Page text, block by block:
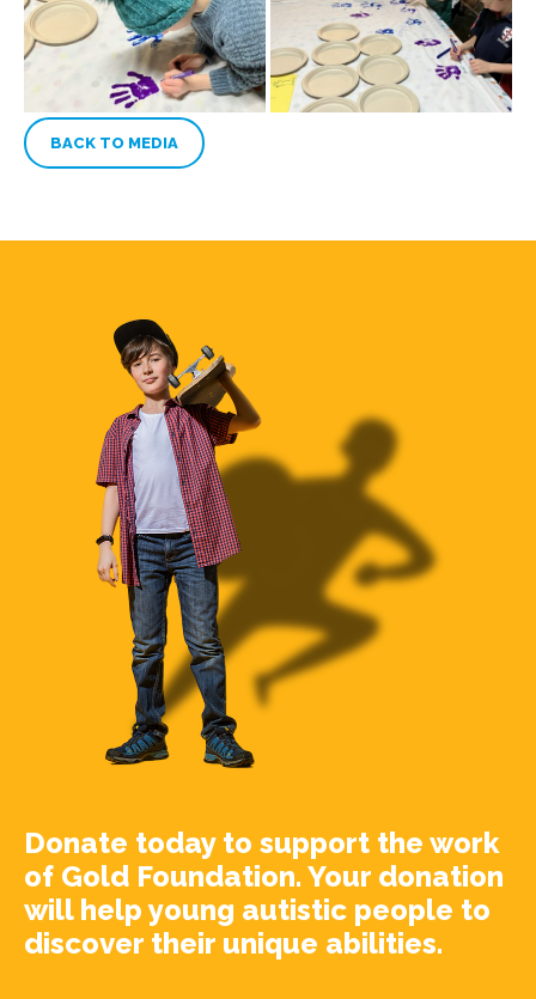
BACK TO MEDIA
Donate today to support the work
of Gold Foundation. Your donation
will help young autistic people to
discover their unique abilities.